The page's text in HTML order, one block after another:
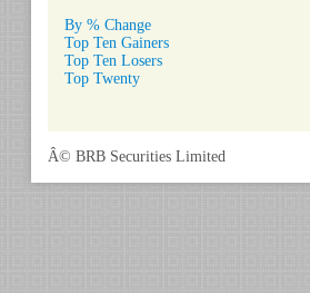
By % Change
Top Ten Gainers
Top Ten Losers
Top Twenty
Â© BRB Securities Limited